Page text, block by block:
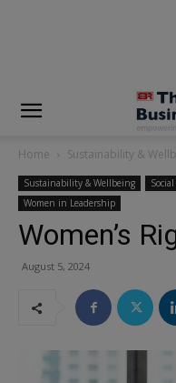
Home Sustainability &
Sustainability & Wellbeing
Women in Leadership
Women’s
August 5, 2024